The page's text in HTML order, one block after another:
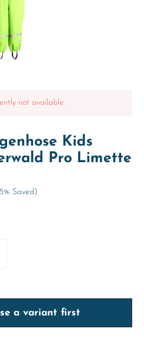
not available.
Kids
Pro Limette
Saved)
a variant first